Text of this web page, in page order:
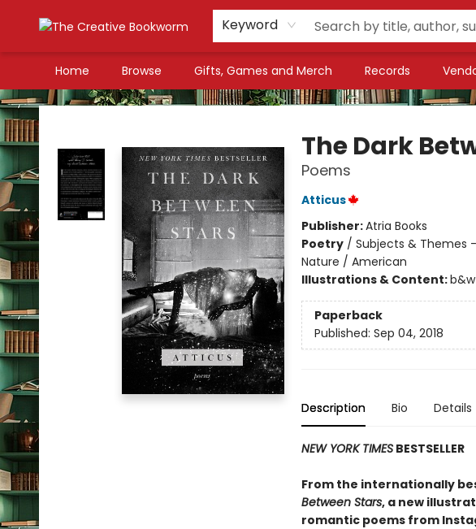
Keyword
Home Browse Gifts, Games and Merch Records
The Creative Bookworm
The Dark
Poems
Atticus
Publisher:Atria Books
Poetry/ Subjects & Themes
Nature / American
Illustrations & Content:
Paperback
Published: Sep 04, 2018
Description Bio Details
NEW YORK TIMESBESTSELLER
From the internationally
Between Stars, a new
romantic poems from